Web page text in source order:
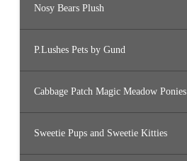
Nosy Bears Plush
P.Lushes Pets by Gund
Cabbage Patch Magic Meadow Ponies
Sweetie Pups and Sweetie Kitties